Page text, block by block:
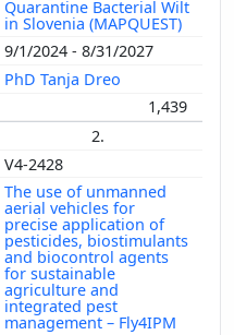
Quarantine Bacterial Wilt
in Slovenia (MAPQUEST)
9/1/2024 - 8/31/2027
PhD Tanja Dreo
1,439
2.
V4-2428
The use of unmanned
aerial vehicles for
precise application of
pesticides, biostimulants
and biocontrol agents
for sustainable
agriculture and
integrated pest
management – Fly4IPM